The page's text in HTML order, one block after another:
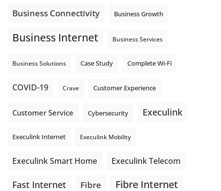
Explore Hosted Phone solutions from Execulink.
Photo
Business Connectivity Business Growth
Business Internet Business Services
Business Solutions Case Study Complete Wi-Fi
COVID-19 Crave Customer Experience
Customer Service Cybersecurity Execulink
Execulink Internet Execulink Mobility
Execulink Smart Home Execulink Telecom
Fast Internet Fibre Fibre Internet